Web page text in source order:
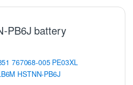
PB6J battery
767068-005 PE03XL
HSTNN-PB6J